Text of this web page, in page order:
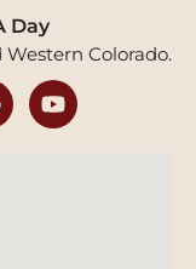
Day
Colorado.